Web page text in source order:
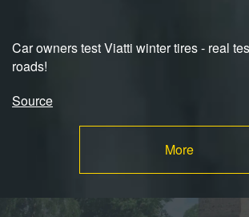
Car owners test Viatti winter tires - real
roads!
Source
More